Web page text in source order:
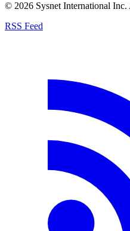
© 2026 Sysnet International Inc.
RSS Feed